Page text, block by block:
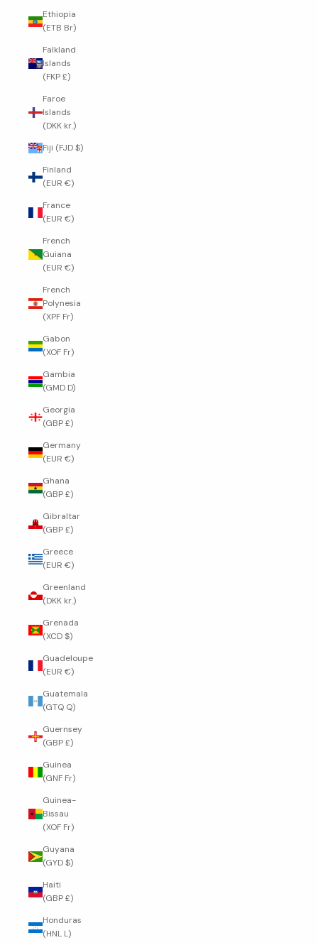
Ethiopia
(ETB Br)
Falkland
Islands
(FKP £)
Faroe
Islands
(DKK kr.)
Fiji (FJD $)
Finland
(EUR €)
France
(EUR €)
French
Guiana
(EUR €)
French
Polynesia
(XPF Fr)
Gabon
(XOF Fr)
Gambia
(GMD D)
Georgia
(GBP £)
Germany
(EUR €)
Ghana
(GBP £)
Gibraltar
(GBP £)
Greece
(EUR €)
Greenland
(DKK kr.)
Grenada
(XCD $)
Guadeloupe
(EUR €)
Guatemala
(GTQ Q)
Guernsey
(GBP £)
Guinea
(GNF Fr)
Guinea-
Bissau
(XOF Fr)
Guyana
(GYD $)
Haiti
(GBP £)
Honduras
(HNL L)